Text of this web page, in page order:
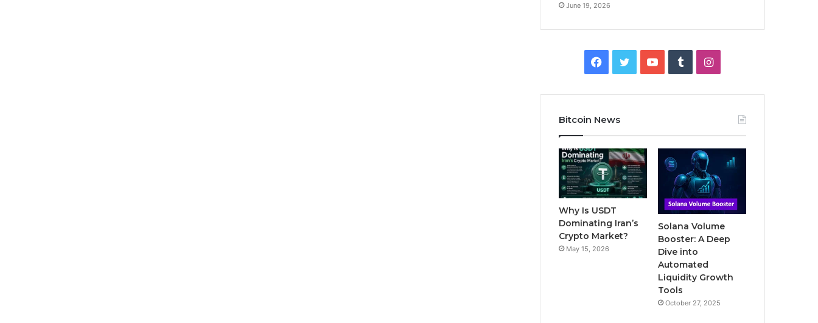
June 19, 2026
e
b
o
o
k
t
t
e
T
b
r
I
t
g
r
a
Bitcoin News
Why Is USDT
Dominating Iran’s
Crypto Market?
May 15, 2026
Solana Volume
Booster: A Deep
Dive into
Automated
Liquidity Growth
Tools
October 27, 2025